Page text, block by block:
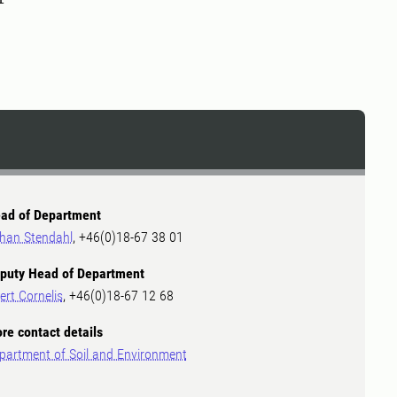
of Department
Stendahl , +46(0)18-67 38 01
Head of Department
Cornelis, +46(0)18-67 12 68
contact details
of Soil and Environment